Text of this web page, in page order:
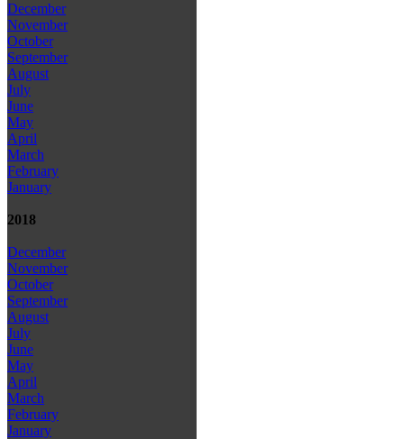
December
November
October
September
August
July
June
May
April
March
February
January
2018
December
November
October
September
August
July
June
May
April
March
February
January